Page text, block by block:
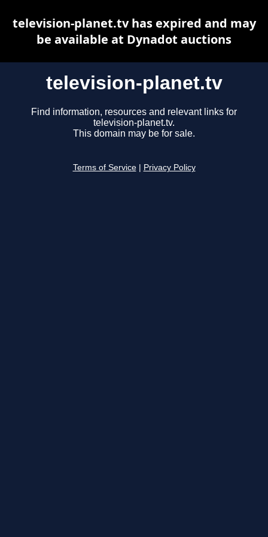
television-planet.tv
Find information, resources and relevant links for
television-planet.tv.
This domain may be for sale.
Terms of Service Privacy Policy
television-planet.tv has expired and may
be available at Dynadot auctions